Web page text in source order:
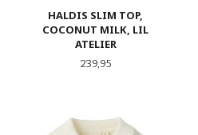
HALDIS SLIM TOP,
COCONUT MILK, LIL
ATELIER
Pris
239,95